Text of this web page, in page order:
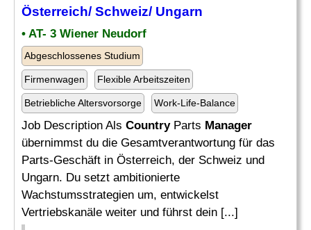
Österreich/ Schweiz/ Ungarn
• AT- 3 Wiener Neudorf
Abgeschlossenes Studium
Firmenwagen Flexible Arbeitszeiten
Betriebliche Altersvorsorge Work-Life-Balance
Job Description Als CountryParts Manager
übernimmst du die Gesamtverantwortung für das
Parts-Geschäft in Österreich, der Schweiz und
Ungarn. Du setzt ambitionierte
Wachstumsstrategien um, entwickelst
Vertriebskanäle weiter und führst dein [...]